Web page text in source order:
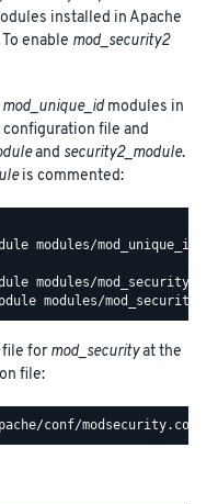
installed in Apache
enable mod_security2
mod_unique_idmodules in
file and
and security2_module.
is commented:
modules/
modules/
file formod_securityat the
file: